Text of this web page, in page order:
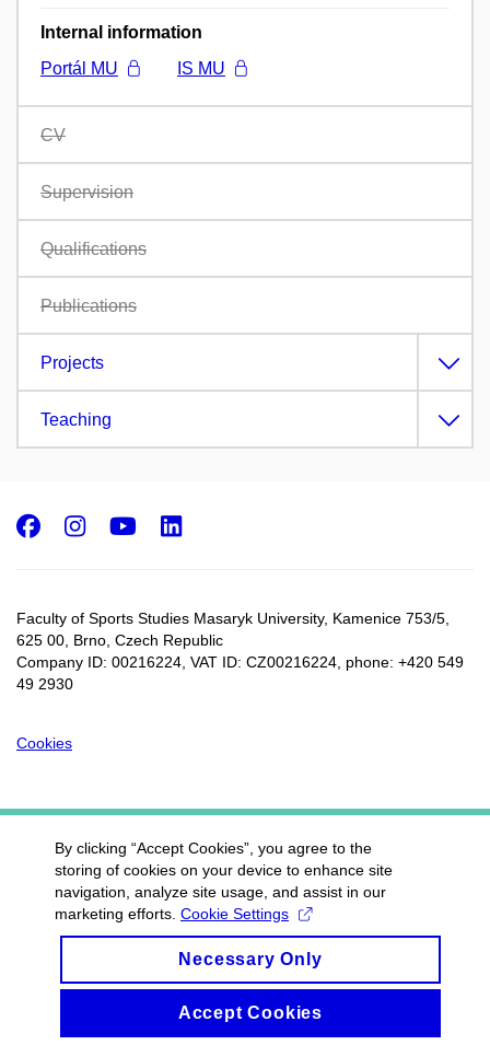
Internal information
Portál MU
IS MU
CV
Supervision
Qualifications
Publications
Projects
Teaching
Faculty of Sports Studies Masaryk University, Kamenice 753/5​,
625 00, Brno, Czech Republic
Company ID: 00216224, VAT ID: CZ00216224, phone: +420 549
49 2930
Cookies
Facebook
Instagram
Youtube
By clicking “Accept Cookies”, you agree to the
storing of cookies on your device to enhance site
navigation, analyze site usage, and assist in our
marketing efforts. Cookie Settings
Necessary Only
Accept Cookies